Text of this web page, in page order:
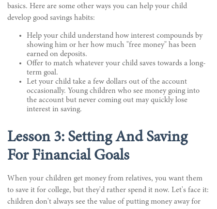
basics. Here are some other ways you can help your child
develop good savings habits:
Help your child understand how interest compounds by
showing him or her how much "free money" has been
earned on deposits.
Offer to match whatever your child saves towards a long-
term goal.
Let your child take a few dollars out of the account
occasionally. Young children who see money going into
the account but never coming out may quickly lose
interest in saving.
Lesson 3: Setting And Saving
For Financial Goals
When your children get money from relatives, you want them
to save it for college, but they'd rather spend it now. Let's face it:
children don't always see the value of putting money away for